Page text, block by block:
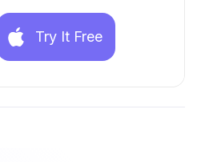
Try It Free